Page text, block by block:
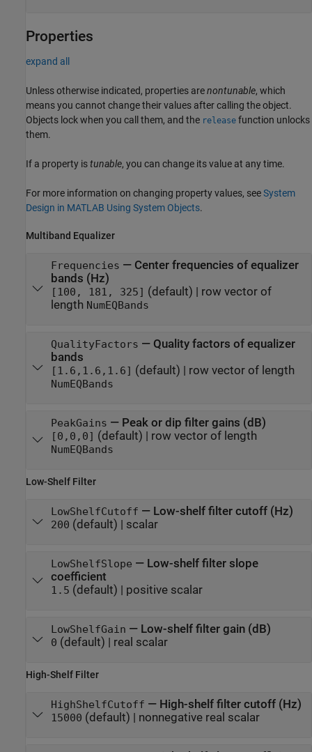
Properties
expand all
Unless otherwise indicated, properties arenontunable, which
means you cannot change their values after calling the object.
Objects lock when you call them, and the release function unlocks
them.
If a property istunable, you can change its value at any time.
For more information on changing property values, seeSystem
Design in MATLAB Using System Objects.
Multiband Equalizer
Frequencies — Center frequencies of equalizer
bands (Hz)
[100, 181, 325] (default) | row vector of
length NumEQBands
QualityFactors — Quality factors of equalizer
bands
[1.6,1.6,1.6] (default) | row vector of length
NumEQBands
PeakGains — Peak or dip filter gains (dB)
[0,0,0] (default) | row vector of length
NumEQBands
Low-Shelf Filter
LowShelfCutoff — Low-shelf filter cutoff (Hz)
200 (default) | scalar
LowShelfSlope — Low-shelf filter slope
coefficient
1.5 (default) | positive scalar
LowShelfGain — Low-shelf filter gain (dB)
0 (default) | real scalar
High-Shelf Filter
HighShelfCutoff — High-shelf filter cutoff (Hz)
15000 (default) | nonnegative real scalar